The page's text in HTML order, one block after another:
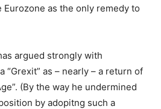
as the only remedy to
argued strongly with
“Grexit” as – nearly – a return of
(By the way he undermined
by adopitng such a